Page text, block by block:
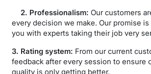
2. Professionalism: Our customers
every decision we make. Our promise
you with experts taking their job very
3. Rating system: From our current
feedback after every session to ensure